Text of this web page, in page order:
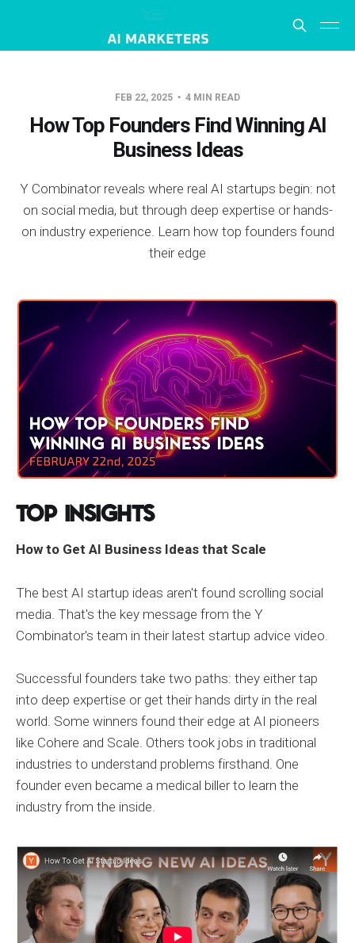
FEB 22, 2025 4 MIN READ
How Top Founders Find Winning AI
Business Ideas
Y Combinator reveals where real AI startups begin: not
on social media, but through deep expertise or hands-
on industry experience. Learn how top founders found
their edge
Top Insights
How to Get AI Business Ideas that Scale
The best AI startup ideas aren't found scrolling social
media. That's the key message from the Y
Combinator's team in their latest startup advice video.
Successful founders take two paths: they either tap
into deep expertise or get their hands dirty in the real
world. Some winners found their edge at AI pioneers
like Cohere and Scale. Others took jobs in traditional
industries to understand problems firsthand. One
founder even became a medical biller to learn the
industry from the inside.